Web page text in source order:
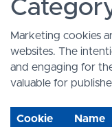
Marketing cookies
websites. The
and engaging for
valuable for
Cookie Name